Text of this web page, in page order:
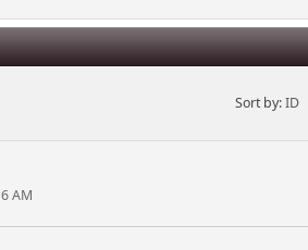
Sort by:ID
AM